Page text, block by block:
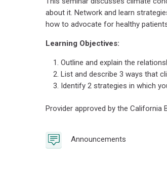
about it. Network and learn
how to advocate for healthy
Learning Objectives:
Outline and explain the
List and describe 3 ways that
Identify 2 strategies in which
Provider approved by the California
Announcements